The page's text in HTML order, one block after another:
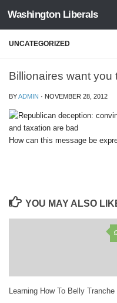
Skip to content
Washington Liberals
UNCATEGORIZED
Billionaires want you
BYADMIN · NOVEMBER 28, 2012
How can this message be
YOU MAY ALSO
Learning How To Belly Tranche